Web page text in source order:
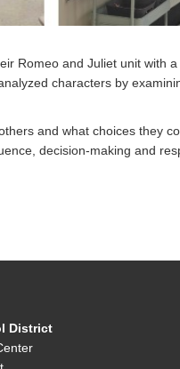
Romeo and Juliet unit with
characters by
and what choices they
decision-making and
District